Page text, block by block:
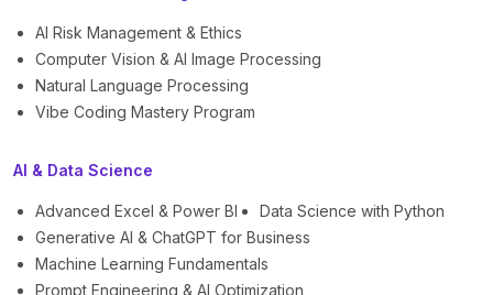
AI Risk Management & Ethics
Computer Vision & AI Image Processing
Natural Language Processing
Vibe Coding Mastery Program
AI & Data Science
Advanced Excel & Power BI
Data Science with Python
Generative AI & ChatGPT for Business
Machine Learning Fundamentals
Prompt Engineering & AI Optimization